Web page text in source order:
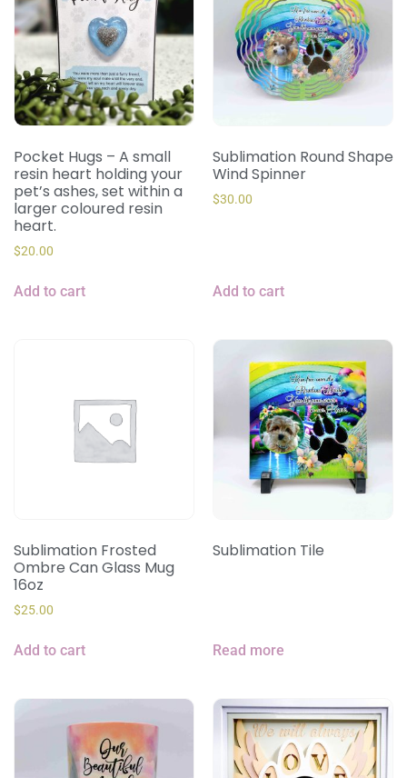
Pocket Hugs – A small
resin heart holding your
pet’s ashes, set within a
larger coloured resin
heart.
$20.00
Add to cart
Sublimation Round Shape
Wind Spinner
$30.00
Add to cart
Sublimation Frosted
Ombre Can Glass Mug
16oz
$25.00
Add to cart
Sublimation Tile
Read more